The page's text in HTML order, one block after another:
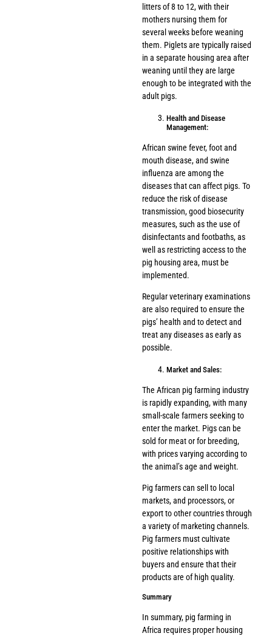
litters of 8 to 12, with their
mothers nursing them for
several weeks before weaning
them. Piglets are typically raised
in a separate housing area after
weaning until they are large
enough to be integrated with the
adult pigs.
Health and Disease
Management:
African swine fever, foot and
mouth disease, and swine
influenza are among the
diseases that can affect pigs. To
reduce the risk of disease
transmission, good biosecurity
measures, such as the use of
disinfectants and footbaths, as
well as restricting access to the
pig housing area, must be
implemented.
Regular veterinary examinations
are also required to ensure the
pigs’ health and to detect and
treat any diseases as early as
possible.
Market and Sales:
The African pig farming industry
is rapidly expanding, with many
small-scale farmers seeking to
enter the market. Pigs can be
sold for meat or for breeding,
with prices varying according to
the animal’s age and weight.
Pig farmers can sell to local
markets, and processors, or
export to other countries through
a variety of marketing channels.
Pig farmers must cultivate
positive relationships with
buyers and ensure that their
products are of high quality.
Summary
In summary, pig farming in
Africa requires proper housing